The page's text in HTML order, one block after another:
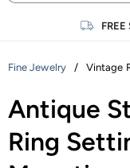
Fine Jewelry / Vintage
Antique
Ring